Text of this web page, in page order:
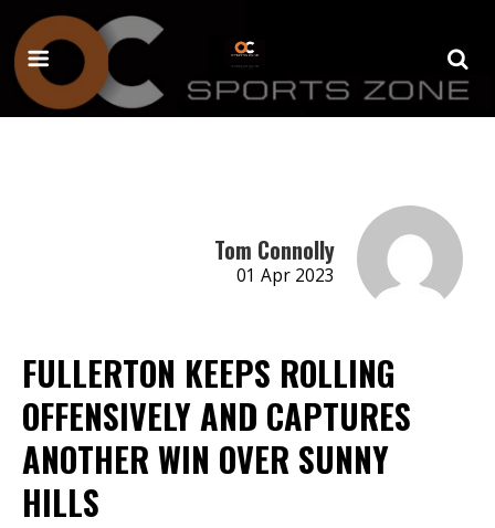
Tom Connolly
01 Apr 2023
FULLERTON KEEPS ROLLING
OFFENSIVELY AND CAPTURES
ANOTHER WIN OVER SUNNY
HILLS